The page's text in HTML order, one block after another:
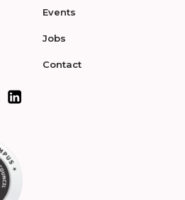
Events
Jobs
Contact